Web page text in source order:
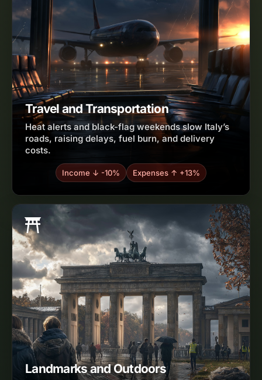
Travel and Transportation
Heat alerts and black-flag weekends slow Italy’s
roads, raising delays, fuel burn, and delivery
costs.
Income ↓ -10% Expenses ↑ +13%
Landmarks and Outdoors